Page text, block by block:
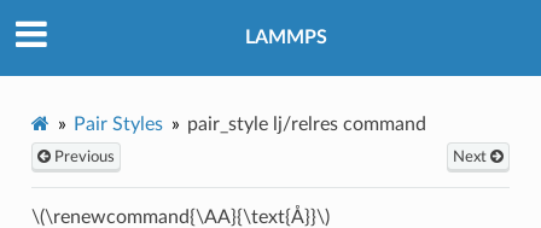
LAMMPS
Pair Styles pair_style lj/relres command
Previous Next
\(\renewcommand{\AA}{\text{Å}}\)